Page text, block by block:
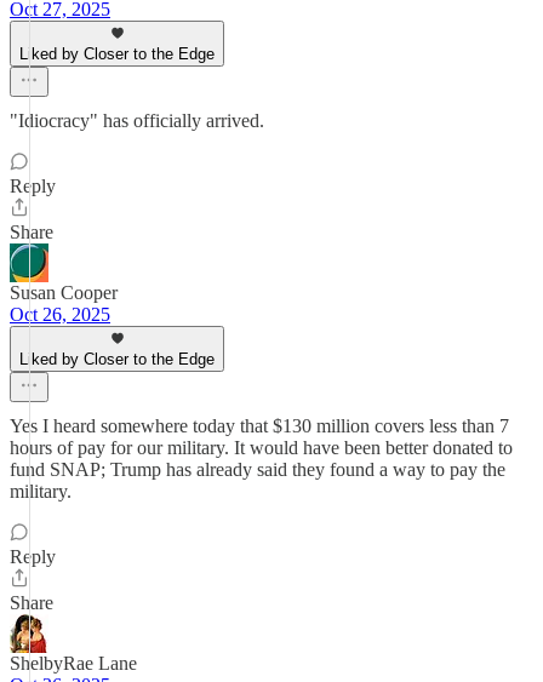
Oct 27, 2025
Liked by Closer to the Edge
"Idiocracy" has officially arrived.
Reply
Share
Susan Cooper
Oct 26, 2025
Liked by Closer to the Edge
Yes I heard somewhere today that $130 million covers less than 7
hours of pay for our military. It would have been better donated to
fund SNAP; Trump has already said they found a way to pay the
military.
Reply
Share
ShelbyRae Lane